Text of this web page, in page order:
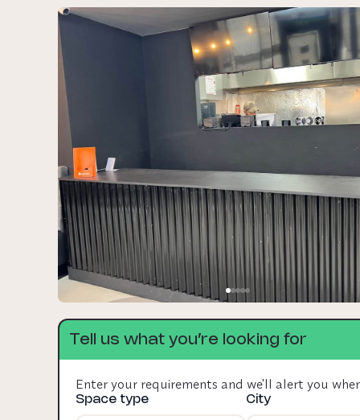
Tell us what you’re looking for
Enter your requirements and we'll alert you
Space type City